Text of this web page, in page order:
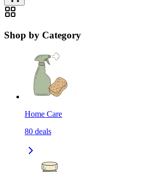
Shop by Category
Home Care
80 deals